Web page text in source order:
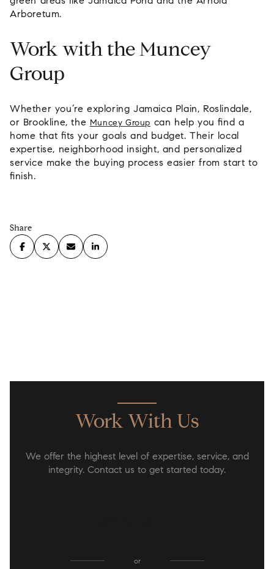
Arboretum.
Work with the Muncey
Group
Whether you’re exploring Jamaica Plain, Roslindale,
or Brookline, the Muncey Group can help you find a
home that fits your goals and budget. Their local
expertise, neighborhood insight, and personalized
service make the buying process easier from start to
finish.
Share
Work With Us
We offer the highest level of expertise, service, and
integrity. Contact us to get started today.
or